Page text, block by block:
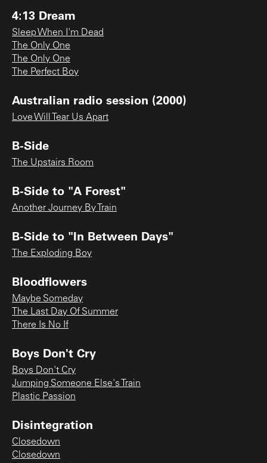
4:13 Dream
Sleep When I'm Dead
The Only One
The Only One
The Perfect Boy
Australian radio session (2000)
Love Will Tear Us Apart
B-Side
The Upstairs Room
B-Side to "A Forest"
Another Journey By Train
B-Side to "In Between Days"
The Exploding Boy
Bloodflowers
Maybe Someday
The Last Day Of Summer
There Is No If
Boys Don't Cry
Boys Don't Cry
Jumping Someone Else's Train
Plastic Passion
Disintegration
Closedown
Closedown